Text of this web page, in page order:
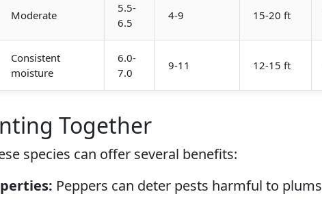
Moderate
5.5-
6.5
4-9 15-20 ft
Consistent
moisture
6.0-
7.0
9-11 12-15 ft
Together
species can offer several benefits:
Peppers can deter pests harmful to plums